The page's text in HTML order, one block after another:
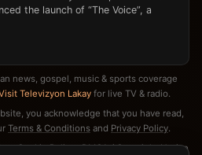
the launch of “The Voice”, a
news, gospel, music & sports coverage
Televizyon Lakay for live TV & radio.
you acknowledge that you have read,
Terms & Conditions and Privacy Policy.
·Cookie Policy·DMCA / Copyright Notice